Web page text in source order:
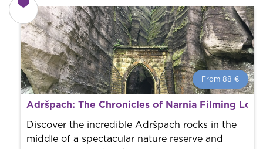
From 88 €
From 88 € per person.
Book with us! We collaborate with the best guides in
the city to offer the best services at the best price.
Adršpach: The Chronicles of Narnia Filming
Discover the incredible Adršpach rocks in the
middle of a spectacular nature reserve and